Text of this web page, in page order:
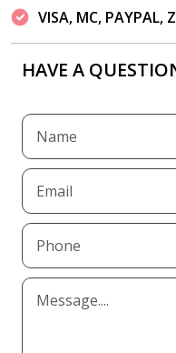
VISA, MC, PAYPAL,
HAVE A